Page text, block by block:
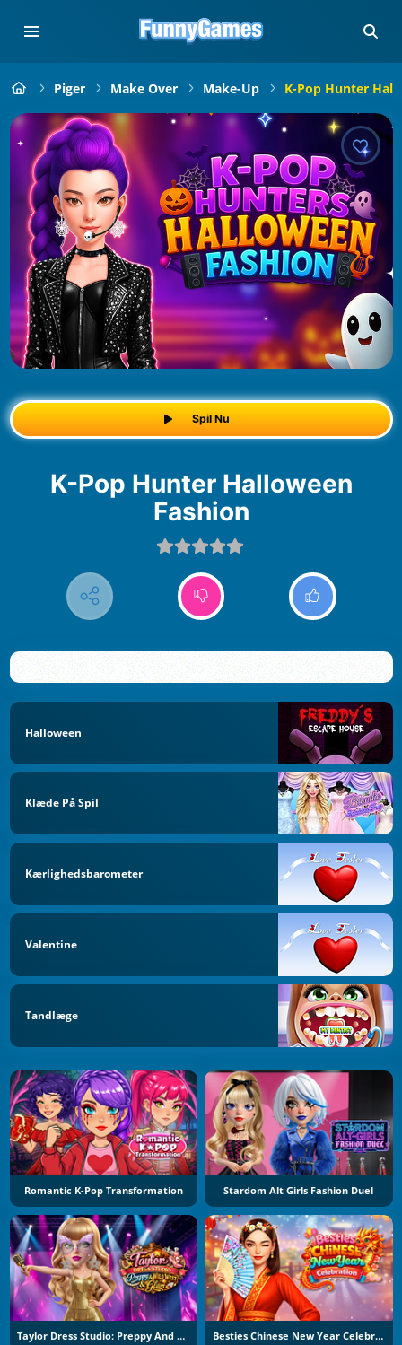
Piger Make Over Make-Up K-Pop Hunter
Spil Nu
K-Pop Hunter Halloween
Fashion
Halloween
Klæde På Spil
Kærlighedsbarometer
Valentine
Tandlæge
Romantic K-Pop Transformation Stardom Alt Girls Fashion Duel
Taylor Dress Studio: Preppy And Wild West Glam Besties Chinese New Year Celebration